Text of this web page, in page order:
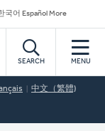
국어 Español More
SEARCH MENU
中文（繁體)